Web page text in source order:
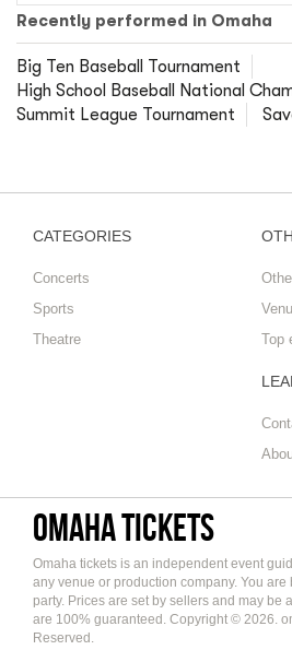
Recently performed in Omaha
Big Ten Baseball Tournament
High School Baseball National
Summit League Tournament
CATEGORIES
Concerts
Sports
Theatre
Top
Omaha tickets
Omaha tickets is an independent event
any venue or production company. You are
party. Prices are set by sellers and may be
are 100% guaranteed. Copyright © 2026.
Reserved.